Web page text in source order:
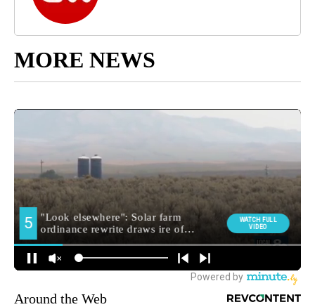
MORE NEWS
Around the Web